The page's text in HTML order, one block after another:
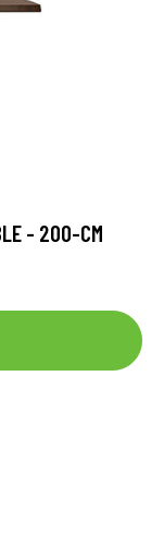
- 200-CM